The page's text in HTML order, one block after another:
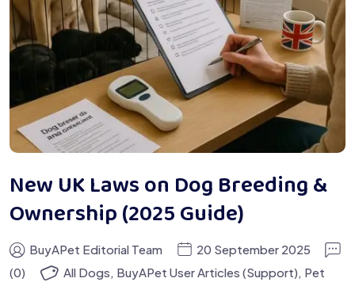
New UK Laws on Dog Breeding &
Ownership (2025 Guide)
BuyAPet Editorial Team
20 September 2025
(0)
All Dogs, BuyAPet User Articles (Support), Pet